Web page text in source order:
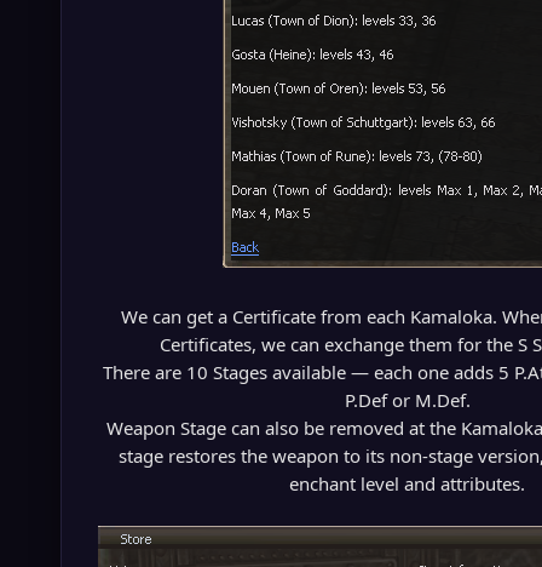
We can get a Certificate from each Kamaloka.
Certificates, we can exchange them for the S
There are 10 Stages available — each one adds 5
P.Def or M.Def.
Weapon Stage can also be removed at the
stage restores the weapon to its non-stage
enchant level and attributes.